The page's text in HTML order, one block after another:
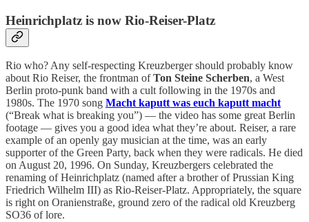
Heinrichplatz is now Rio-Reiser-Platz
Rio who? Any self-respecting Kreuzberger should probably know
about Rio Reiser, the frontman ofTon Steine Scherben, a West
Berlin proto-punk band with a cult following in the 1970s and
1980s. The 1970 song Macht kaputt was euch kaputt macht
(“Break what is breaking you”) — the video has some great Berlin
footage — gives you a good idea what they’re about. Reiser, a rare
example of an openly gay musician at the time, was an early
supporter of the Green Party, back when they were radicals. He died
on August 20, 1996. On Sunday, Kreuzbergers celebrated the
renaming of Heinrichplatz (named after a brother of Prussian King
Friedrich Wilhelm III) as Rio-Reiser-Platz. Appropriately, the square
is right on Oranienstraße, ground zero of the radical old Kreuzberg
SO36 of lore.